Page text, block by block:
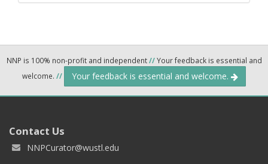
NNP is 100% non-profit and independent//Your feedback is essential and
welcome. // Your feedback is essential and welcome.
Contact Us
NNPCurator@wustl.edu